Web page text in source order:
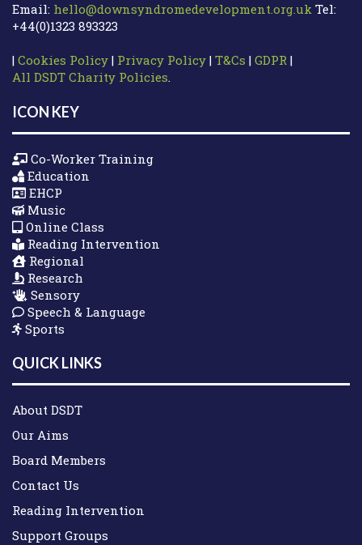
Email: hello@downsyndromedevelopment.org.uk Tel:
+44(0)1323 893323
| Cookies Policy | Privacy Policy | T&Cs | GDPR |
All DSDT Charity Policies.
ICON KEY
Co-Worker Training
Education
EHCP
Music
Online Class
Reading Intervention
Regional
Research
Sensory
Speech & Language
Sports
QUICK LINKS
About DSDT
Our Aims
Board Members
Contact Us
Reading Intervention
Support Groups